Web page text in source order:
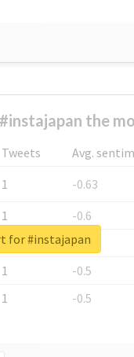
the
Tweets
Avg.
1
-0.63
1
-0.6
1
-0.53
1
-0.5
1 -0.5
for #instajapan